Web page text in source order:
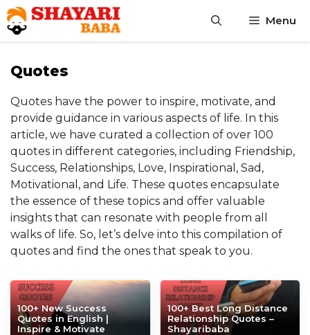
Skip
to
content
Menu
Quotes
Quotes have the power to inspire, motivate, and
provide guidance in various aspects of life. In this
article, we have curated a collection of over 100
quotes in different categories, including Friendship,
Success, Relationships, Love, Inspirational, Sad,
Motivational, and Life. These quotes encapsulate
the essence of these topics and offer valuable
insights that can resonate with people from all
walks of life. So, let’s delve into this compilation of
quotes and find the ones that speak to you.
100+ New Success
Quotes in English |
Inspire & Motivate
100+ Best Long Distance
Relationship Quotes –
Shayaribaba